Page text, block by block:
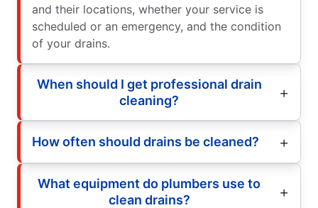
and their locations, whether your service is
scheduled or an emergency, and the condition
of your drains.
When should I get professional drain
cleaning?
How often should drains be cleaned?
What equipment do plumbers use to
clean drains?